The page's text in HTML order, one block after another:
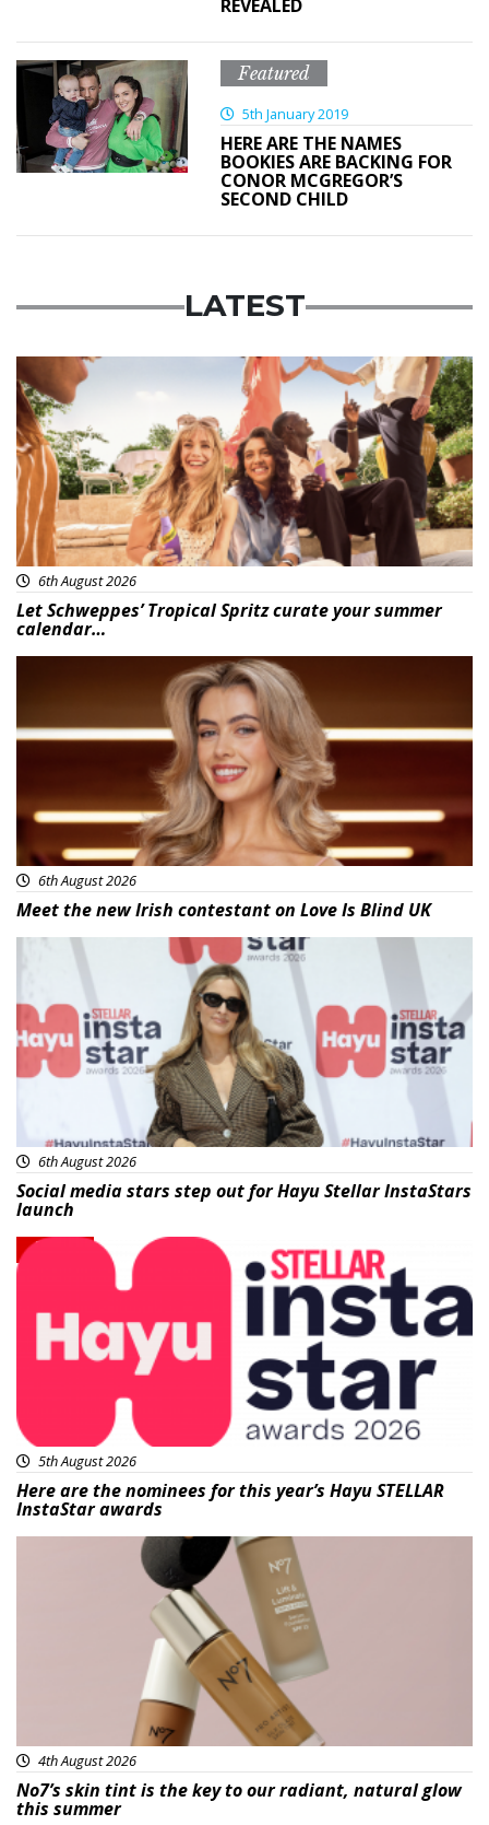
REVEALED
Featured
5th January 2019
HERE ARE THE NAMES
BOOKIES ARE BACKING FOR
CONOR MCGREGOR’S
SECOND CHILD
LATEST
Advertisement
6th August 2026
Let Schweppes’ Tropical Spritz curate your summer
calendar…
6th August 2026
Meet the new Irish contestant on Love Is Blind UK
News
6th August 2026
Social media stars step out for Hayu Stellar InstaStars
launch
News
5th August 2026
Here are the nominees for this year’s Hayu STELLAR
InstaStar awards
4th August 2026
No7’s skin tint is the key to our radiant, natural glow
this summer